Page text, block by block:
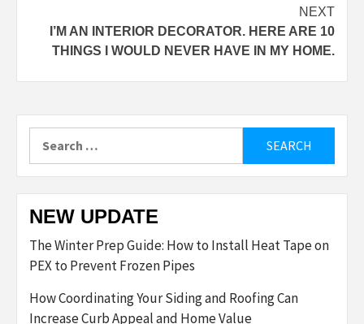
NEXT
I’M AN INTERIOR DECORATOR. HERE ARE 10
THINGS I WOULD NEVER HAVE IN MY HOME.
for:
NEW UPDATE
The Winter Prep Guide: How to Install Heat Tape on
PEX to Prevent Frozen Pipes
How Coordinating Your Siding and Roofing Can
Increase Curb Appeal and Home Value